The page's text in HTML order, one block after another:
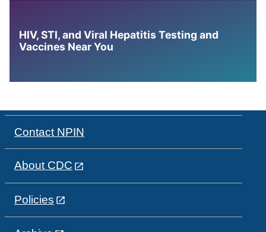
HIV, STI, and Viral Hepatitis Testing and
Vaccines Near You
Contact NPIN
About CDC
Policies